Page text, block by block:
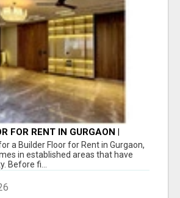
FOR RENT IN GURGAON |
LIVING OPTIONS
a Builder Floor for Rent in Gurgaon,
in established areas that have
Before fi...